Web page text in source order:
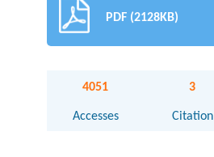
PDF (2128KB)
4051
Accesses
3
Citation